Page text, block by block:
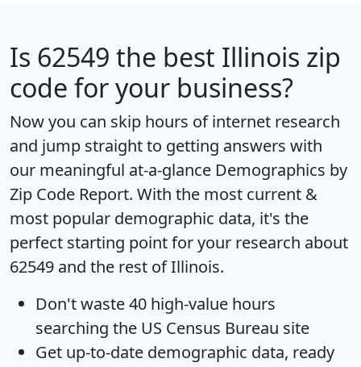
Is 62549 the best Illinois zip
code for your business?
Now you can skip hours of internet research
and jump straight to getting answers with
our meaningful at-a-glance Demographics by
Zip Code Report. With the most current &
most popular demographic data, it's the
perfect starting point for your research about
62549 and the rest of Illinois.
Don't waste 40 high-value hours
searching the US Census Bureau site
Get up-to-date demographic data, ready